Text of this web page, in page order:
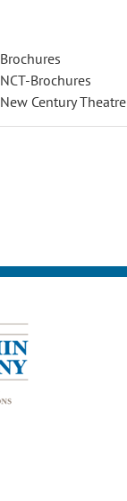
Brochures
NCT-Brochures
New Century Theatre